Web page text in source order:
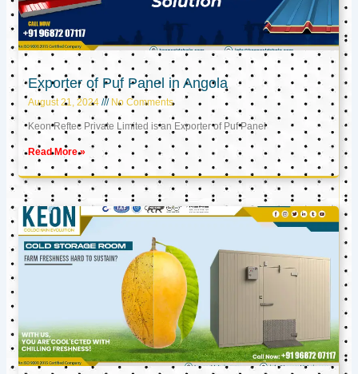
Exporter of Puf Panel in Angola
August 21, 2024 No Comments
Keon Reftec Private Limited is an Exporter of Puf Panel
Read More »